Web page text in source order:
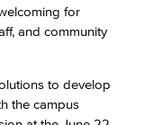
for
and community
to develop
the campus